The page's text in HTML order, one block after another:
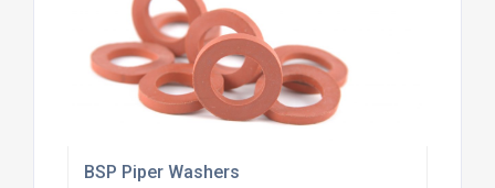
BSP Piper Washers